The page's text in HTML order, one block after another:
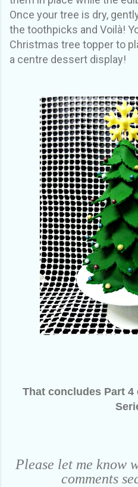
Once your tree is dry,
the toothpicks and Voilà!
Christmas tree topper to
a centre dessert display!
That concludes Part
Please let me know
comments